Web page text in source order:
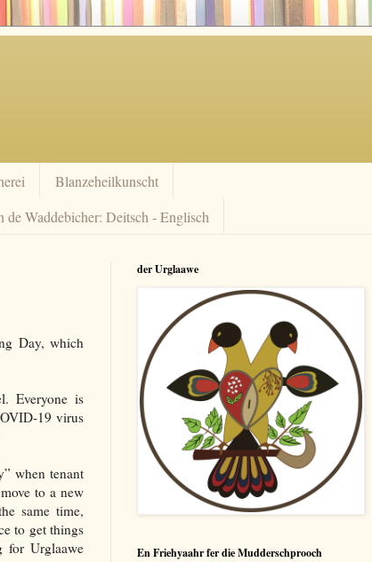
Blanzeheilkunscht
de Waddebicher: Deitsch - Englisch
Day, which
Everyone is
19 virus
when tenant
to a new
same time,
to get things
for Urglaawe
der Urglaawe
En Friehyaahr fer die Mudderschprooch